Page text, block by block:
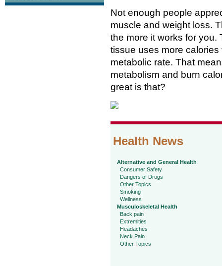
Not enough people
muscle and weight loss.
the more it works for you.
tissue uses more
metabolic rate. That
metabolism and burn
great is that?
Health News
Alternative and General Health
Consumer Safety
Dangers of Drugs
Other Topics
Smoking
Wellness
Musculoskeletal Health
Back pain
Extremities
Headaches
Neck Pain
Other Topics